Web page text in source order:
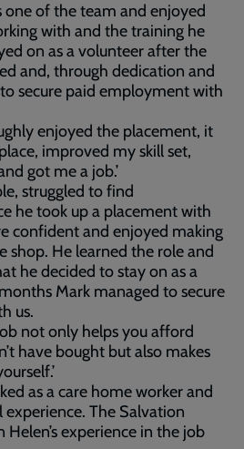
one of the team and enjoyed
with and the training he
on as a volunteer after the
and, through dedication and
secure paid employment with
enjoyed the placement, it
improved my skill set,
got me a job.’
struggled to find
he took up a placement with
confident and enjoyed making
shop. He learned the role and
he decided to stay on as a
Mark managed to secure
us.
not only helps you afford
have bought but also makes
as a care home worker and
The Salvation
experience in the job